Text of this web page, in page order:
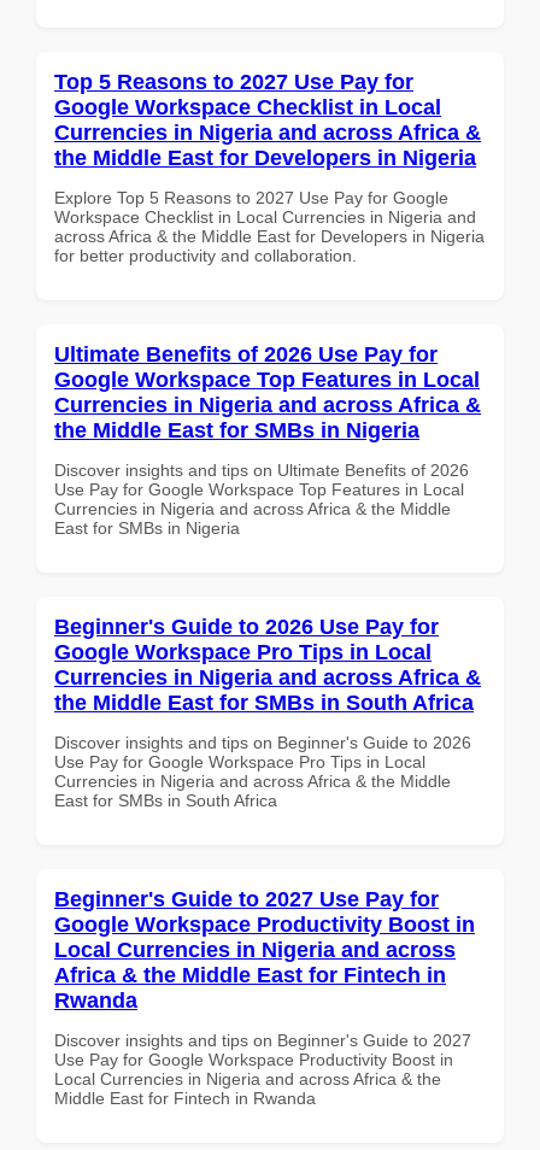
Top 5 Reasons to 2027 Use Pay for
Google Workspace Checklist in Local
Currencies in Nigeria and across Africa &
the Middle East for Developers in Nigeria
Explore Top 5 Reasons to 2027 Use Pay for Google
Workspace Checklist in Local Currencies in Nigeria and
across Africa & the Middle East for Developers in Nigeria
for better productivity and collaboration.
Ultimate Benefits of 2026 Use Pay for
Google Workspace Top Features in Local
Currencies in Nigeria and across Africa &
the Middle East for SMBs in Nigeria
Discover insights and tips on Ultimate Benefits of 2026
Use Pay for Google Workspace Top Features in Local
Currencies in Nigeria and across Africa & the Middle
East for SMBs in Nigeria
Beginner's Guide to 2026 Use Pay for
Google Workspace Pro Tips in Local
Currencies in Nigeria and across Africa &
the Middle East for SMBs in South Africa
Discover insights and tips on Beginner's Guide to 2026
Use Pay for Google Workspace Pro Tips in Local
Currencies in Nigeria and across Africa & the Middle
East for SMBs in South Africa
Beginner's Guide to 2027 Use Pay for
Google Workspace Productivity Boost in
Local Currencies in Nigeria and across
Africa & the Middle East for Fintech in
Rwanda
Discover insights and tips on Beginner's Guide to 2027
Use Pay for Google Workspace Productivity Boost in
Local Currencies in Nigeria and across Africa & the
Middle East for Fintech in Rwanda